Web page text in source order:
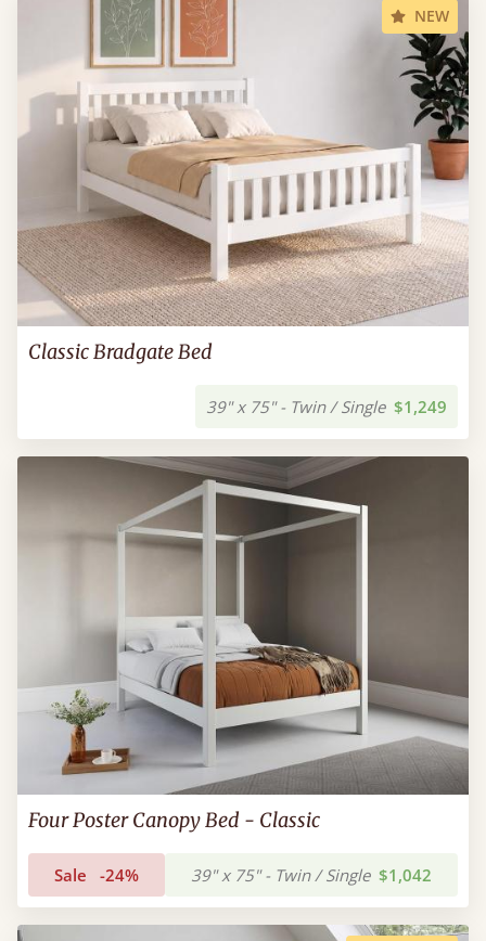
NEW
Classic Bradgate Bed
39" x 75" - Twin / Single $1,249
Four Poster Canopy Bed - Classic
Sale -24% 39" x 75" - Twin / Single $1,042